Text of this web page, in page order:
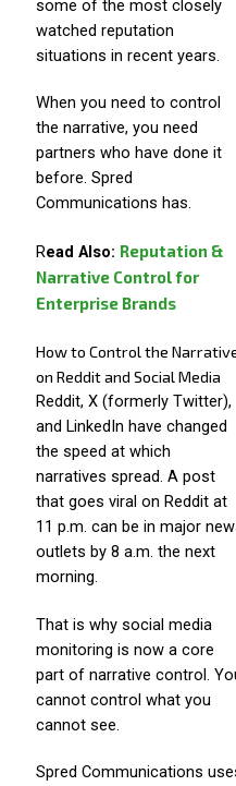
some of the most closely
watched reputation
situations in recent years.
When you need to control
the narrative, you need
partners who have done it
before. Spred
Communications has.
Read Also: Reputation &
Narrative Control for
Enterprise Brands
How to Control the
on Reddit and Social Media
Reddit, X (formerly Twitter),
and LinkedIn have changed
the speed at which
narratives spread. A post
that goes viral on Reddit at
11 p.m. can be in major
outlets by 8 a.m. the next
morning.
That is why social media
monitoring is now a core
part of narrative control.
cannot control what you
cannot see.
Spred Communications